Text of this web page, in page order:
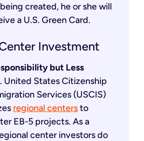
created, he or she will
a U.S. Green Card.
Investment
but Less
. United States Citizenship
Services (USCIS)
regional centersto
EB-5 projects. As a
center investors do